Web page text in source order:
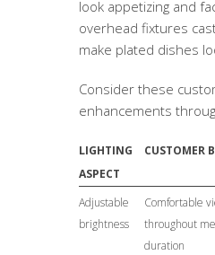
look appetizing and
overhead fixtures
make plated dishes
Consider these
enhancements
LIGHTING
ASPECT
CUSTOMER
Adjustable
brightness
Comfortable
throughout
duration